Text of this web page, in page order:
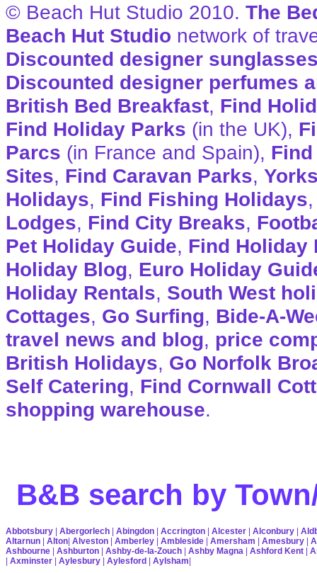
© Beach Hut Studio 2010. The
Beach Hut Studio network of
Discounted designer
Discounted designer perfumes
British Bed Breakfast, Find
Find Holiday Parks (in the UK),
Parcs (in France and Spain),
Sites, Find Caravan Parks,
Holidays, Find Fishing Holidays
Lodges, Find City Breaks,
Pet Holiday Guide, Find Holiday
Holiday Blog, Euro Holiday
Holiday Rentals, South West
Cottages, Go Surfing, Bide-A-
travel news and blog, price
British Holidays, Go Norfolk
Self Catering, Find Cornwall
shopping warehouse.
B&B search by
Abbotsbury | Abergorlech | Abingdon | Accrington | Alcester | Alconbury |
Altarnun | Alton| Alveston | Amberley | Ambleside | Amersham | Amesbury |
Ashbourne | Ashburton | Ashby-de-la-Zouch | Ashby Magna | Ashford Kent |
| Axminster | Aylesbury | Aylesford | Aylsham|